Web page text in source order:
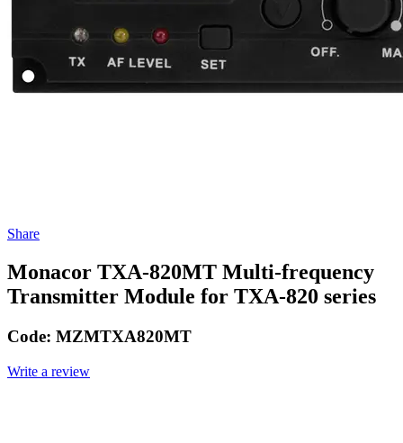
Share
Monacor TXA-820MT Multi-frequency
Transmitter Module for TXA-820 series
Code: MZMTXA820MT
Write a review